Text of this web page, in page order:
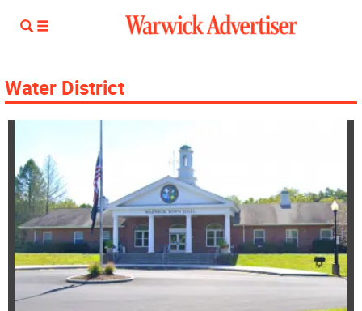
Water District